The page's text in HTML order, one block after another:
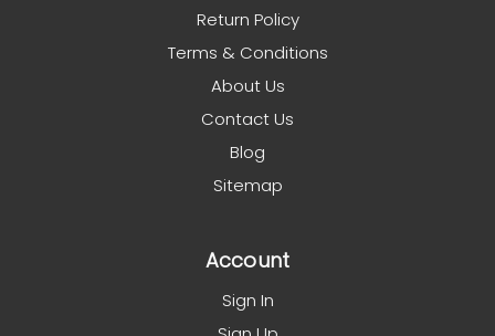
Return Policy
Terms & Conditions
About Us
Contact Us
Blog
Sitemap
Account
Sign In